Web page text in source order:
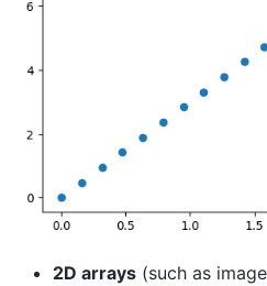
2D arrays (such as